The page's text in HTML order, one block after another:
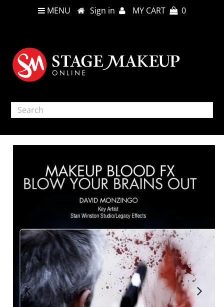
MENU Sign in MY CART 0